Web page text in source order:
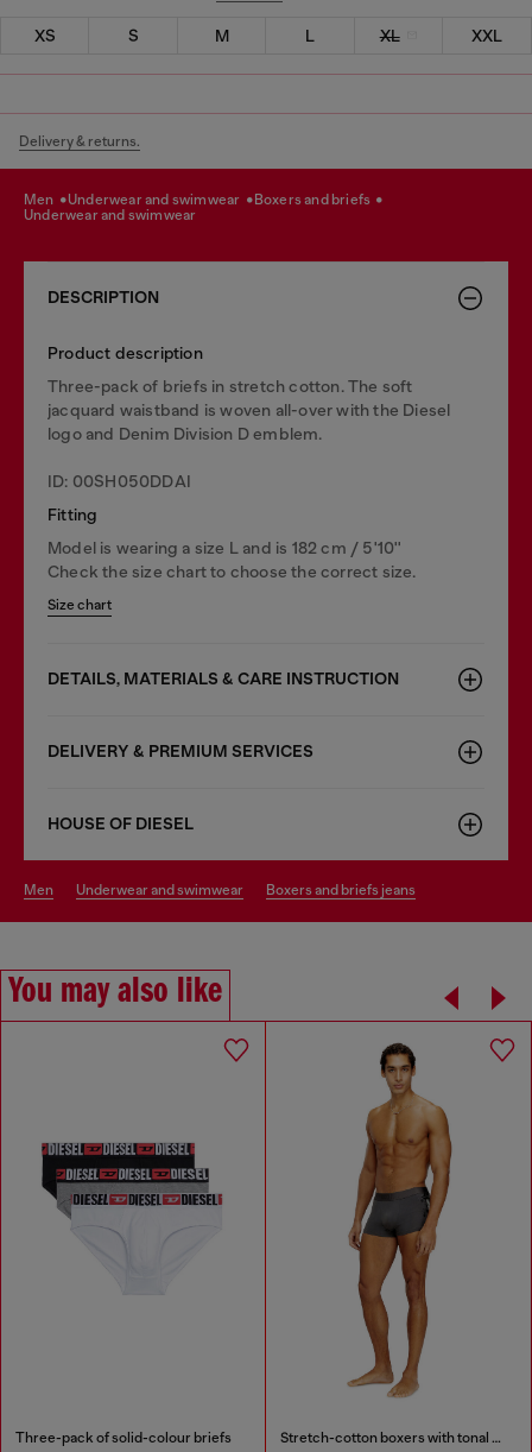
XS S M L XL XXL
Delivery & returns.
men underwear and swimwear
boxers and briefs
underwear and swimwear
DESCRIPTION
Product description
Three-pack of briefs in stretch cotton. The soft
jacquard waistband is woven all-over with the Diesel
logo and Denim Division D emblem.
ID: 00SH050DDAI
Fitting
Model is wearing a size L and is 182 cm / 5'10''
Check the size chart to choose the correct size.
Size chart
DETAILS, MATERIALS & CARE INSTRUCTION
DELIVERY & PREMIUM SERVICES
HOUSE OF DIESEL
men underwear and swimwear boxers and briefs jeans
You may also like
Three-pack of solid-colour briefs Stretch-cotton boxers with tonal print